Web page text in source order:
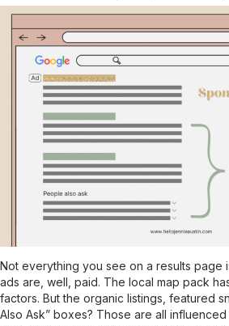
Not everything you see on a results page
ads are, well, paid. The local map pack
factors. But the organic listings, featured
Also Ask” boxes? Those are all